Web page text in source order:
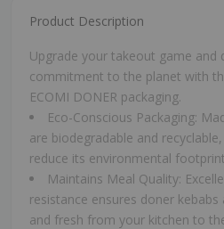
Product Description
Upgrade your takeout game and
commitment to the planet with
ECOMI DONER packaging.
Eco-Conscious Packaging:
are biodegradable and
reduce its environmental
Maintains Meal Quality:
resistance ensures doner
and fresh from your kitchen to